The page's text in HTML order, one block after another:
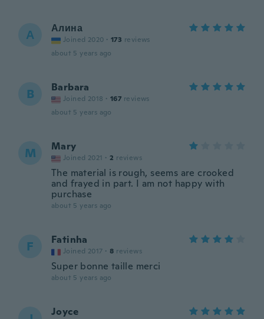
А Алина
Joined 2020 · 173 reviews
about 5 years ago
B Barbara
Joined 2018 · 167 reviews
about 5 years ago
M Mary
Joined 2021 · 2 reviews
The material is rough, seems are crooked
and frayed in part. I am not happy with
purchase
about 5 years ago
F Fatinha
Joined 2017 · 8 reviews
Super bonne taille merci
about 5 years ago
Joyce